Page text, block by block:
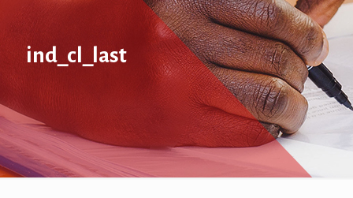
ind_cl_last